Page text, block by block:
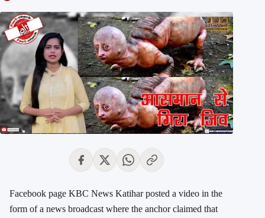
Facebook page KBC News Katihar posted a video in the
form of a news broadcast where the anchor claimed that